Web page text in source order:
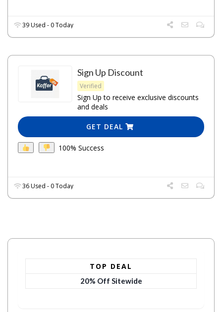
39 Used - 0 Today
Sign Up Discount
Verified
Sign Up to receive exclusive discounts
and deals
GET DEAL
100% Success
36 Used - 0 Today
TOP DEAL
20% Off Sitewide